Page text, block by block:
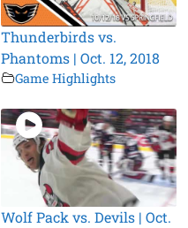
Thunderbirds vs.
Phantoms | Oct. 12, 2018
Game Highlights
Wolf Pack vs. Devils | Oct.